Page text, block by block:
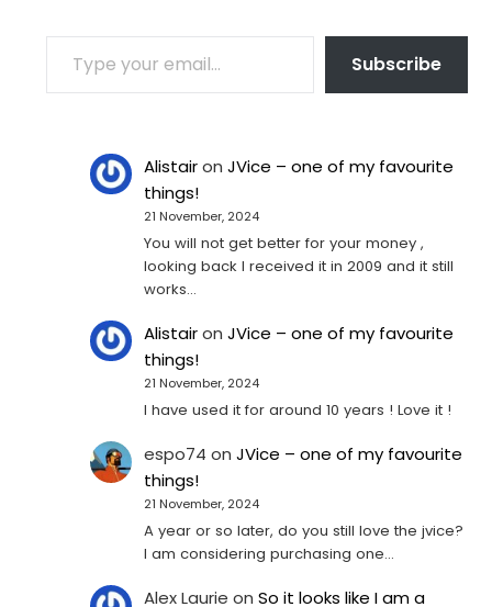
TYPE YOUR EMAIL…
Subscribe
AlistaironJVice – one of my favourite
things!
21 November, 2024
You will not get better for your money ,
looking back I received it in 2009 and it still
works…
AlistaironJVice – one of my favourite
things!
21 November, 2024
I have used it for around 10 years ! Love it !
espo74 onJVice – one of my favourite
things!
21 November, 2024
A year or so later, do you still love the jvice?
I am considering purchasing one...
Alex Laurie onSo it looks like I am a